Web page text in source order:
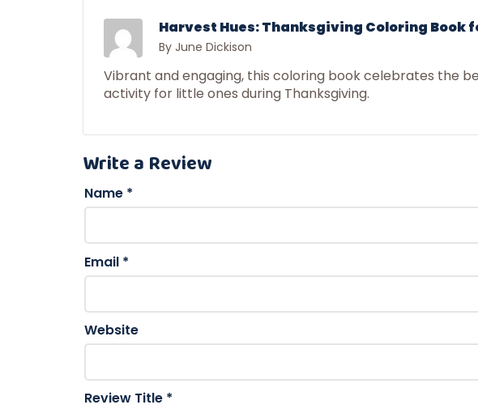
Harvest Hues: Thanksgiving Coloring Book
By June Dickison
Vibrant and engaging, this coloring book celebrates the
activity for little ones during Thanksgiving.
Write a Review
Name *
Email *
Website
Review Title *